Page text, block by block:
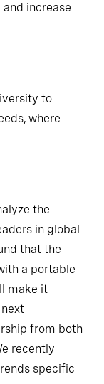
increase
to
where
the
in global
that the
a portable
make it
from both
recently
specific